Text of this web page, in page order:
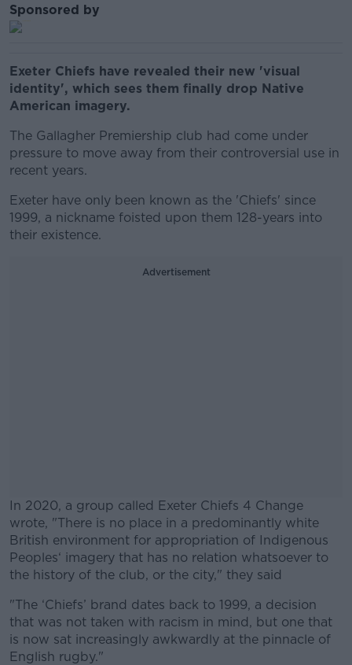
Sponsored by
Exeter Chiefs have revealed their new 'visual
identity', which sees them finally drop Native
American imagery.
The Gallagher Premiership club had come under
pressure to move away from their controversial use in
recent years.
Exeter have only been known as the 'Chiefs' since
1999, a nickname foisted upon them 128-years into
their existence.
Advertisement
In 2020, a group called Exeter Chiefs 4 Change
wrote, "There is no place in a predominantly white
British environment for appropriation of Indigenous
Peoples‘ imagery that has no relation whatsoever to
the history of the club, or the city," they said
#AD
"The ‘Chiefs’ brand dates back to 1999, a decision
that was not taken with racism in mind, but one that
is now sat increasingly awkwardly at the pinnacle of
English rugby."